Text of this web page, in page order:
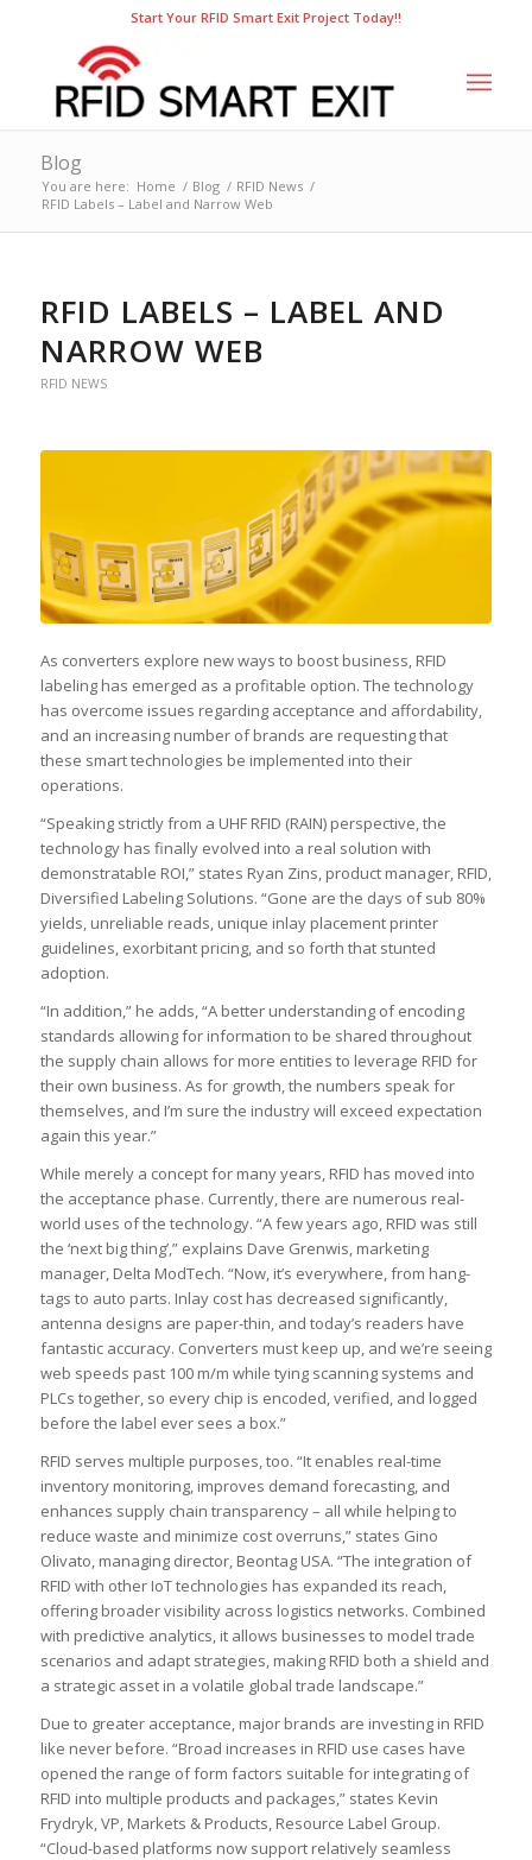
Start Your RFID Smart Exit Project Today!!
Blog
You are here: Home / Blog / RFID News /
RFID Labels – Label and Narrow Web
RFID LABELS – LABEL AND
NARROW WEB
RFID NEWS
As converters explore new ways to boost business, RFID
labeling has emerged as a profitable option. The technology
has overcome issues regarding acceptance and affordability,
and an increasing number of brands are requesting that
these smart technologies be implemented into their
operations.
“Speaking strictly from a UHF RFID (RAIN) perspective, the
technology has finally evolved into a real solution with
demonstratable ROI,” states Ryan Zins, product manager, RFID,
Diversified Labeling Solutions. “Gone are the days of sub 80%
yields, unreliable reads, unique inlay placement printer
guidelines, exorbitant pricing, and so forth that stunted
adoption.
“In addition,” he adds, “A better understanding of encoding
standards allowing for information to be shared throughout
the supply chain allows for more entities to leverage RFID for
their own business. As for growth, the numbers speak for
themselves, and I’m sure the industry will exceed expectation
again this year.”
While merely a concept for many years, RFID has moved into
the acceptance phase. Currently, there are numerous real-
world uses of the technology. “A few years ago, RFID was still
the ‘next big thing’,” explains Dave Grenwis, marketing
manager, Delta ModTech. “Now, it’s everywhere, from hang-
tags to auto parts. Inlay cost has decreased significantly,
antenna designs are paper-thin, and today’s readers have
fantastic accuracy. Converters must keep up, and we’re seeing
web speeds past 100 m/m while tying scanning systems and
PLCs together, so every chip is encoded, verified, and logged
before the label ever sees a box.”
RFID serves multiple purposes, too. “It enables real-time
inventory monitoring, improves demand forecasting, and
enhances supply chain transparency – all while helping to
reduce waste and minimize cost overruns,” states Gino
Olivato, managing director, Beontag USA. “The integration of
RFID with other IoT technologies has expanded its reach,
offering broader visibility across logistics networks. Combined
with predictive analytics, it allows businesses to model trade
scenarios and adapt strategies, making RFID both a shield and
a strategic asset in a volatile global trade landscape.”
Due to greater acceptance, major brands are investing in RFID
like never before. “Broad increases in RFID use cases have
opened the range of form factors suitable for integrating of
RFID into multiple products and packages,” states Kevin
Frydryk, VP, Markets & Products, Resource Label Group.
“Cloud-based platforms now support relatively seamless